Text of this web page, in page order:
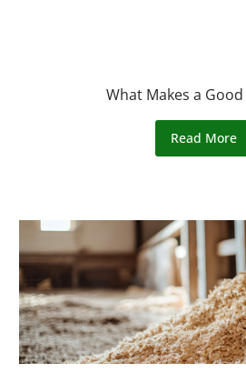
What Makes a
Read More